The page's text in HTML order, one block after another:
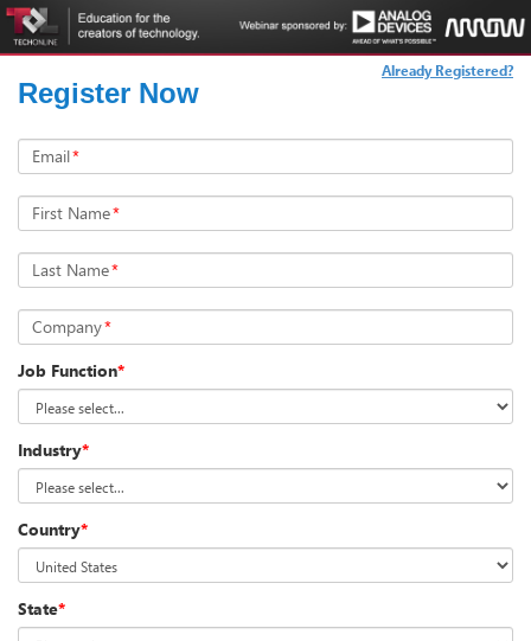
Register Now
Already Registered?
Email*
First Name*
Last Name*
Company*
Job Function*
Industry*
Country*
State*